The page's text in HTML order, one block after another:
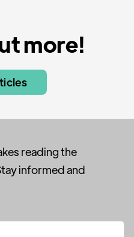
more!
reading the
informed and